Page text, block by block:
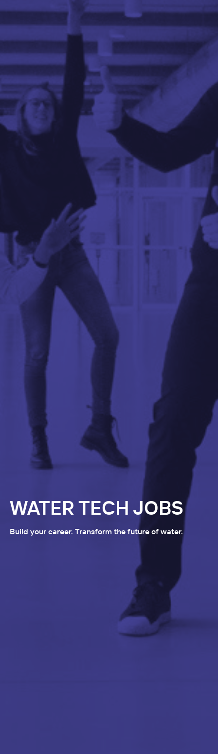
WATER TECH JOBS
Build your career. Transform the future of water.